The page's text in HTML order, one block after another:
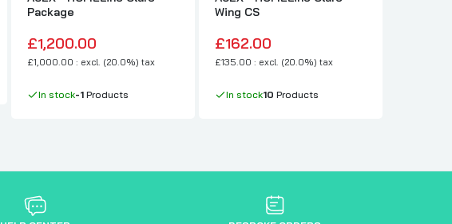
Package
£1,200.00
£1,000.00 : excl. (20.0%) tax
In stock-1 Products
Wing CS
£162.00
£135.00 : excl. (20.0%) tax
In stock10 Products